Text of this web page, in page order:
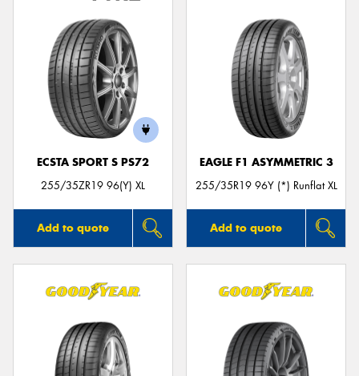
ECSTA SPORT S PS72
255/35ZR19 96(Y) XL
Add to quote
EAGLE F1 ASYMMETRIC 3
255/35R19 96Y (*) Runflat XL
Add to quote